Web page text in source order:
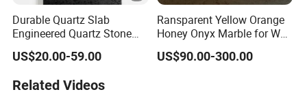
Durable Quartz Slab
Engineered Quartz Stone
Building Material for Interior
Kitchen Countertop
US$20.00-59.00
Ransparent Yellow Orange
Honey Onyx Marble for Wall
and Floor Tiles /
Background
US$90.00-300.00
Related Videos